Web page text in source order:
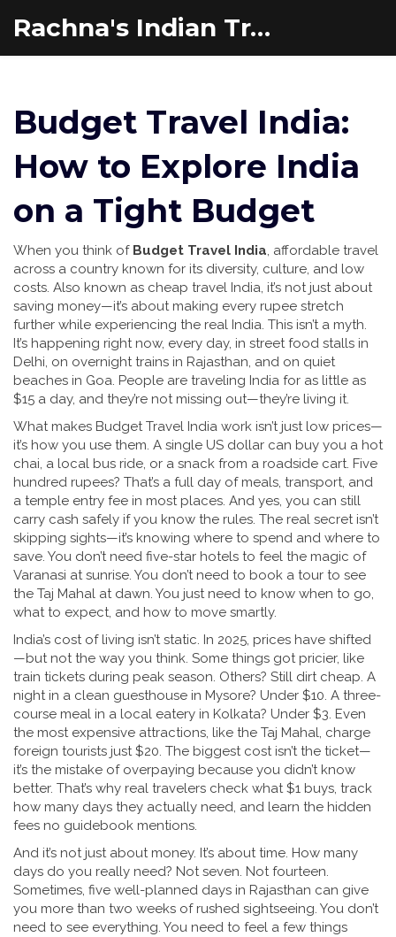
Rachna's Indian Travel Adventures
Budget Travel India:
How to Explore India
on a Tight Budget
When you think of Budget Travel India, affordable travel
across a country known for its diversity, culture, and low
costs. Also known as cheap travel India, it’s not just about
saving money—it’s about making every rupee stretch
further while experiencing the real India. This isn’t a myth.
It’s happening right now, every day, in street food stalls in
Delhi, on overnight trains in Rajasthan, and on quiet
beaches in Goa. People are traveling India for as little as
$15 a day, and they’re not missing out—they’re living it.
What makes Budget Travel India work isn’t just low prices—
it’s how you use them. A single US dollar can buy you a hot
chai, a local bus ride, or a snack from a roadside cart. Five
hundred rupees? That’s a full day of meals, transport, and
a temple entry fee in most places. And yes, you can still
carry cash safely if you know the rules. The real secret isn’t
skipping sights—it’s knowing where to spend and where to
save. You don’t need five-star hotels to feel the magic of
Varanasi at sunrise. You don’t need to book a tour to see
the Taj Mahal at dawn. You just need to know when to go,
what to expect, and how to move smartly.
India’s cost of living isn’t static. In 2025, prices have shifted
—but not the way you think. Some things got pricier, like
train tickets during peak season. Others? Still dirt cheap. A
night in a clean guesthouse in Mysore? Under $10. A three-
course meal in a local eatery in Kolkata? Under $3. Even
the most expensive attractions, like the Taj Mahal, charge
foreign tourists just $20. The biggest cost isn’t the ticket—
it’s the mistake of overpaying because you didn’t know
better. That’s why real travelers check what $1 buys, track
how many days they actually need, and learn the hidden
fees no guidebook mentions.
And it’s not just about money. It’s about time. How many
days do you really need? Not seven. Not fourteen.
Sometimes, five well-planned days in Rajasthan can give
you more than two weeks of rushed sightseeing. You don’t
need to see everything. You need to feel a few things